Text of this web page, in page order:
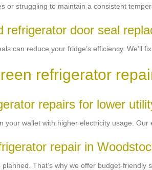
or struggling to maintain a consistent
refrigerator door seal
can reduce your fridge’s efficiency. We’ll
refrigerator
repairs for lower
your wallet with higher electricity usage.
repair in
That’s why we offer budget-